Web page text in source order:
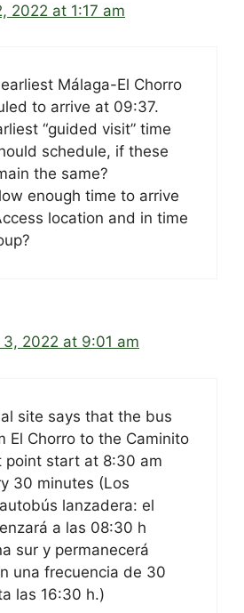
2022 at 1:17 am
Málaga-El Chorro
to arrive at 09:37.
“guided visit” time
schedule, if these
the same?
enough time to arrive
location and in time
3, 2022 at 9:01 am
site says that the bus
El Chorro to the Caminito
point start at 8:30 am
30 minutes (Los
lanzadera: el
a las 08:30 h
sur y permanecerá
una frecuencia de 30
las 16:30 h.)